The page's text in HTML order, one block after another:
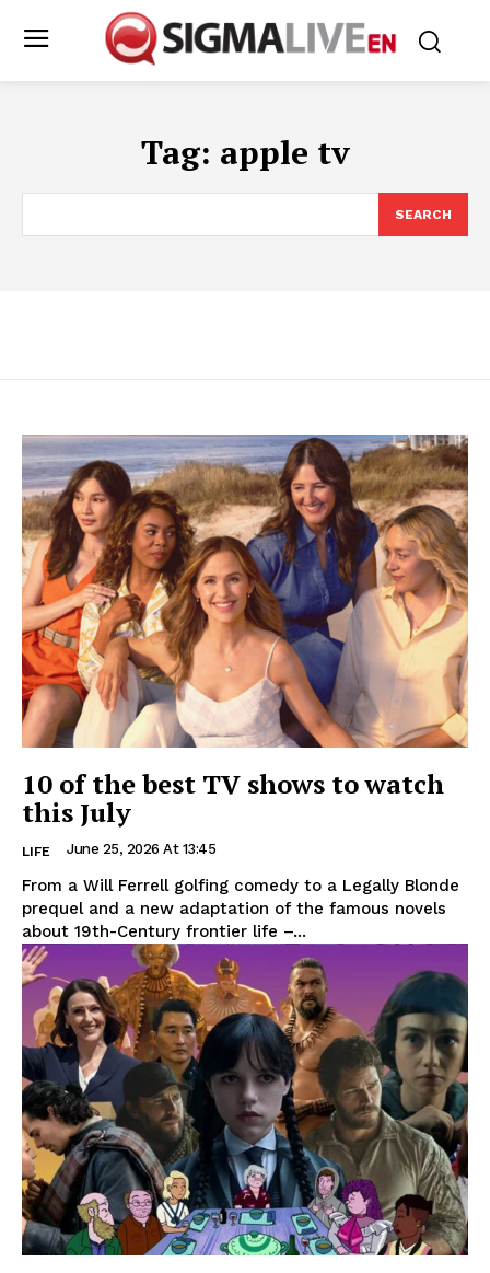
Tag: apple tv
SEARCH
10 of the best TV shows to watch
this July
LIFE June 25, 2026 At 13:45
From a Will Ferrell golfing comedy to a Legally Blonde
prequel and a new adaptation of the famous novels
about 19th-Century frontier life –...